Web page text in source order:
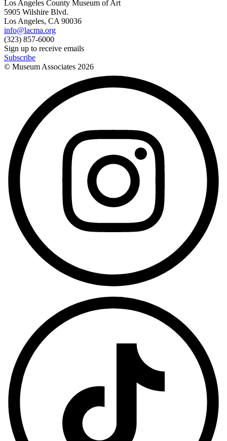
Los Angeles County Museum of Art
5905 Wilshire Blvd.
Los Angeles, CA 90036
info@lacma.org
(323) 857-6000
Sign up to receive emails
Subscribe
© Museum Associates 2026